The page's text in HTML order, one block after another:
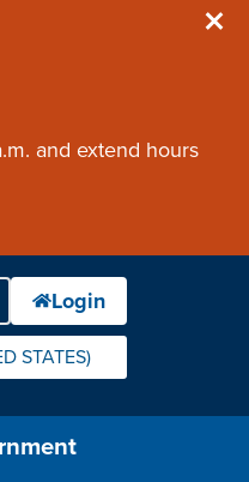
and extend hours
STATES)
PREFERRED LANGUAGE.